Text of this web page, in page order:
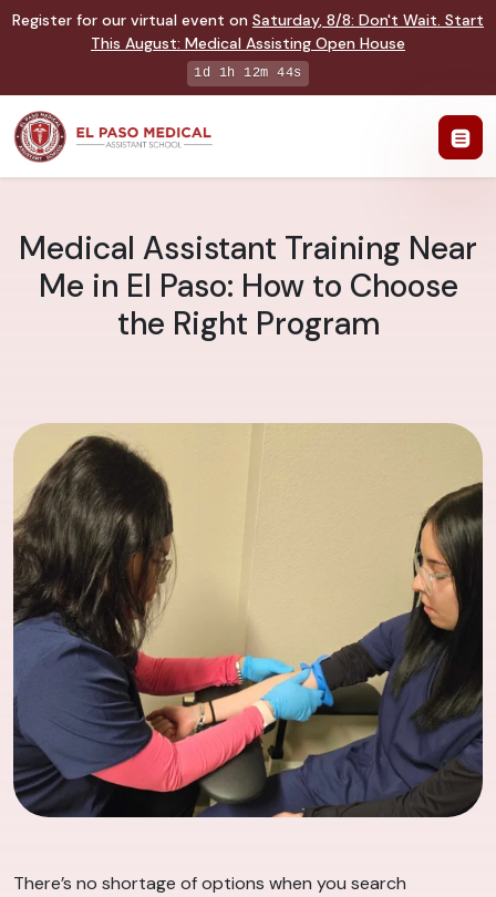
Register for our virtual event on Saturday, 8/8: Don't Wait. Start
This August: Medical Assisting Open House
1d 1h 12m 43s
Medical Assistant Training Near
Me in El Paso: How to Choose
the Right Program
There’s no shortage of options when you search